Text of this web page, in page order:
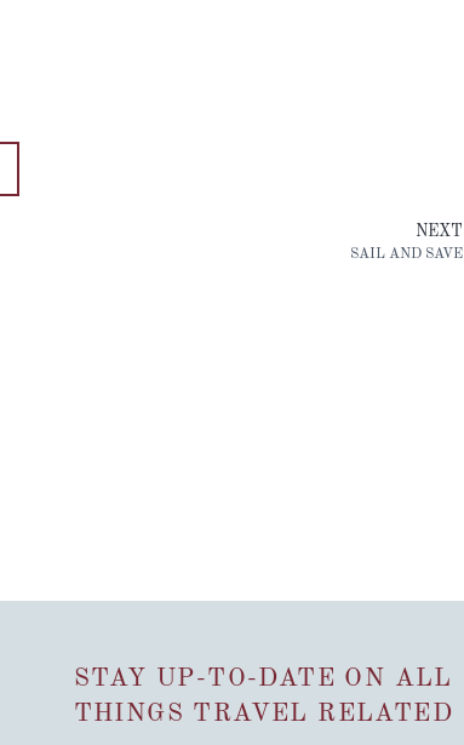
NEXT
SAIL AND SAVE
STAY UP-TO-DATE ON ALL
THINGS TRAVEL RELATED